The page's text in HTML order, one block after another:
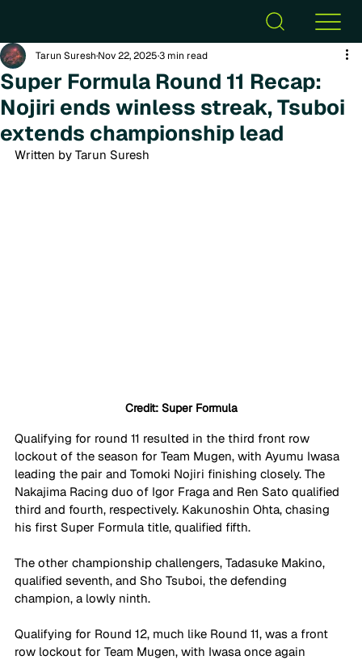
Super Formula Round 11 Recap:
Nojiri ends winless streak, Tsuboi
extends championship lead
Tarun Suresh Nov 22, 20253 min read
Written by Tarun Suresh
Credit: Super Formula
Qualifying for round 11 resulted in the third front row
lockout of the season for Team Mugen, with Ayumu Iwasa
leading the pair and Tomoki Nojiri finishing closely. The
Nakajima Racing duo of Igor Fraga and Ren Sato qualified
third and fourth, respectively. Kakunoshin Ohta, chasing
his first Super Formula title, qualified fifth.
The other championship challengers, Tadasuke Makino,
qualified seventh, and Sho Tsuboi, the defending
champion, a lowly ninth.
Qualifying for Round 12, much like Round 11, was a front
row lockout for Team Mugen, with Iwasa once again